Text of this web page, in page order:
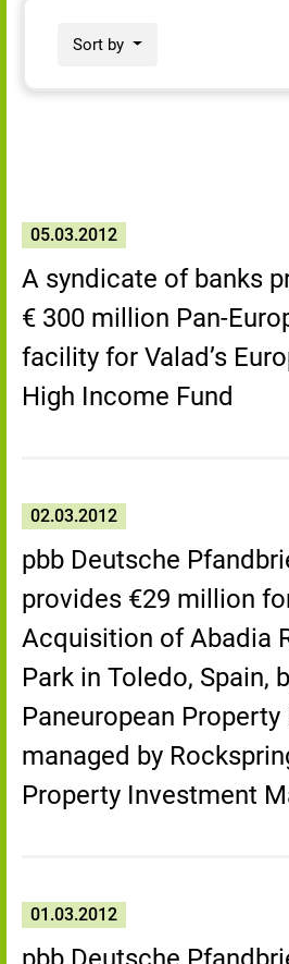
Sort by
05.03.2012
A syndicate of banks
€ 300 million Pan-
facility for Valad’s
High Income Fund
02.03.2012
pbb Deutsche
provides €29 million
Acquisition of Abadia
Park in Toledo, Spain,
Paneuropean Property
managed by
Property Investment
01.03.2012